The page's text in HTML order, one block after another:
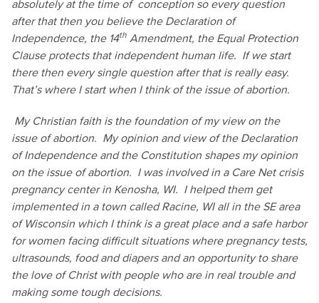
absolutely at the time of conception so every question
after that then you believe the Declaration of
Independence, the 14th Amendment, the Equal Protection
Clause protects that independent human life. If we start
there then every single question after that is really easy.
That’s where I start when I think of the issue of abortion.
My Christian faith is the foundation of my view on the
issue of abortion. My opinion and view of the Declaration
of Independence and the Constitution shapes my opinion
on the issue of abortion. I was involved in a Care Net crisis
pregnancy center in Kenosha, WI. I helped them get
implemented in a town called Racine, WI all in the SE area
of Wisconsin which I think is a great place and a safe harbor
for women facing difficult situations where pregnancy tests,
ultrasounds, food and diapers and an opportunity to share
the love of Christ with people who are in real trouble and
making some tough decisions.